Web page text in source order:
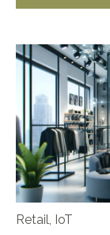
Retail, IoT